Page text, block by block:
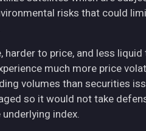
risks that could
to price, and less
much more price
volumes than securities
so it would not take
index.